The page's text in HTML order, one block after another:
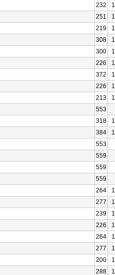
232
251
219
308
300
226
372
226
213
553
318
384
553
559
559
559
264
277
239
226
264
277
200
288